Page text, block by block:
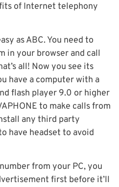
of Internet telephony
as ABC. You need to
in your browser and call
all! Now you see its
have a computer with a
flash player 9.0 or higher
to make calls from
any third party
have headset to avoid
from your PC, you
first before it’ll